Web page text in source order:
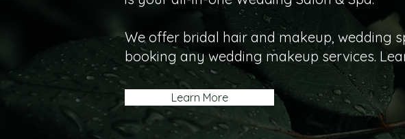
We offer bridal hair and makeup, wedding
booking any wedding makeup services.
Learn More